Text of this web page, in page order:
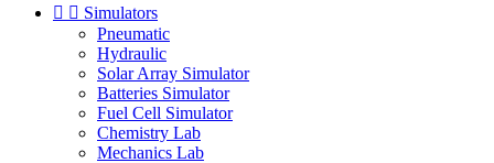
  Simulators
Pneumatic
Hydraulic
Solar Array Simulator
Batteries Simulator
Fuel Cell Simulator
Chemistry Lab
Mechanics Lab